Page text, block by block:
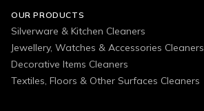
OUR PRODUCTS
Silverware & Kitchen Cleaners
Jewellery, Watches & Accessories Cleaners
Decorative Items Cleaners
Textiles, Floors & Other Surfaces Cleaners